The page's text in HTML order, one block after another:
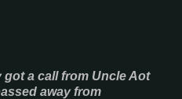
a call from Uncle Aot
away from